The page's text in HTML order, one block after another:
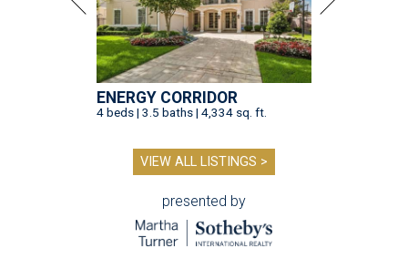
ENERGY CORRIDOR
4 beds | 3.5 baths | 4,334 sq. ft.
VIEW ALL LISTINGS >
presented by